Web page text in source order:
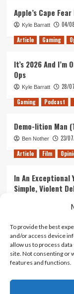
To provide the best
and/or access device
allow us to process
site. Not consenting or
features and functions.
Somerville
(Tanked
Up
376)
Apple’s Cape
Kyle Barratt 04/
Article Gaming
It’s 2026 And
Ops
Kyle Barratt 28/
Gaming Podcast
Demo-lition Man
Ben Nother 23/
Article Film
In An Exceptional
Simple, Violent
Ranking Every
Kyle Barratt 14/